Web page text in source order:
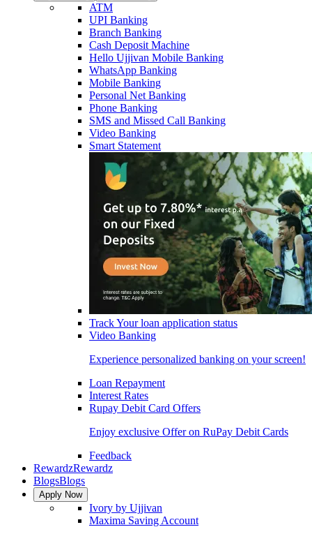
ATM
UPI Banking
Branch Banking
Cash Deposit Machine
Hello Ujjivan Mobile Banking
WhatsApp Banking
Mobile Banking
Personal Net Banking
Phone Banking
SMS and Missed Call Banking
Video Banking
Smart Statement
Track Your loan application status
Video Banking
Experience personalized banking on your screen!
Loan Repayment
Interest Rates
Rupay Debit Card Offers
Enjoy exclusive Offer on RuPay Debit Cards
Feedback
RewardzRewardz
BlogsBlogs
Apply Now
Ivory by Ujjivan
Maxima Saving Account